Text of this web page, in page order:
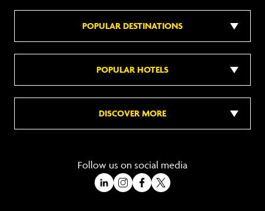
POPULAR DESTINATIONS
POPULAR HOTELS
DISCOVER MORE
Follow us on social media